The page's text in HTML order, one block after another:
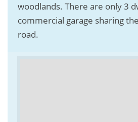
woodlands. There are only 3
commercial garage sharing
road.